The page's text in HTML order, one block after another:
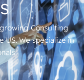
Consulting
US. We specialize in